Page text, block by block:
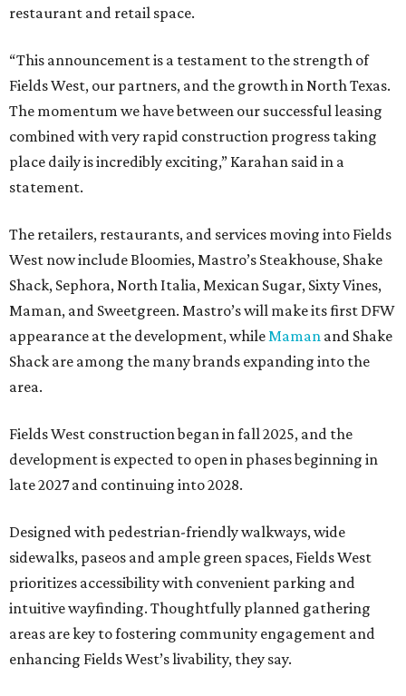
restaurant and retail space.
“This announcement is a testament to the strength of
Fields West, our partners, and the growth in North Texas.
The momentum we have between our successful leasing
combined with very rapid construction progress taking
place daily is incredibly exciting,” Karahan said in a
statement.
The retailers, restaurants, and services moving into Fields
West now include Bloomies, Mastro’s Steakhouse, Shake
Shack, Sephora, North Italia, Mexican Sugar, Sixty Vines,
Maman, and Sweetgreen. Mastro’s will make its first DFW
appearance at the development, whileMaman and Shake
Shack are among the many brands expanding into the
area.
Fields West construction began in fall 2025, and the
development is expected to open in phases beginning in
late 2027 and continuing into 2028.
Designed with pedestrian-friendly walkways, wide
sidewalks, paseos and ample green spaces, Fields West
prioritizes accessibility with convenient parking and
intuitive wayfinding. Thoughtfully planned gathering
areas are key to fostering community engagement and
enhancing Fields West’s livability, they say.